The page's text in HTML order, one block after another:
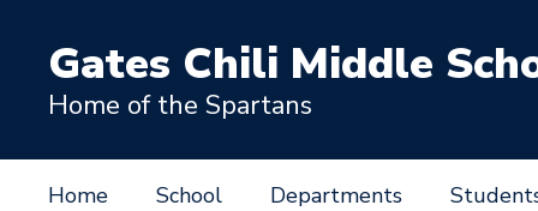
contentGates Chili Middle
Home of the Spartans
Home School Departments